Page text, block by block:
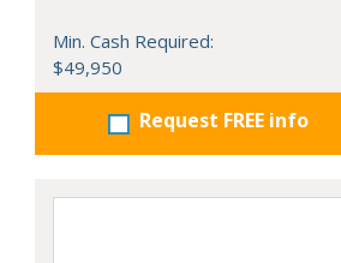
Min. Cash Required:
$49,950
Request FREE info